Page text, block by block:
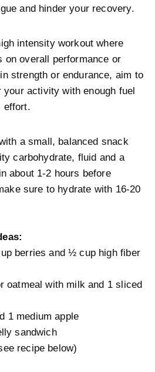
and hinder your recovery.
intensity workout where
on overall performance or
strength or endurance, aim to
your activity with enough fuel
effort.
a small, balanced snack
carbohydrate, fluid and a
about 1-2 hours before
sure to hydrate with 16-20
berries and ½ cup high fiber
oatmeal with milk and 1 sliced
1 medium apple
sandwich
recipe below)